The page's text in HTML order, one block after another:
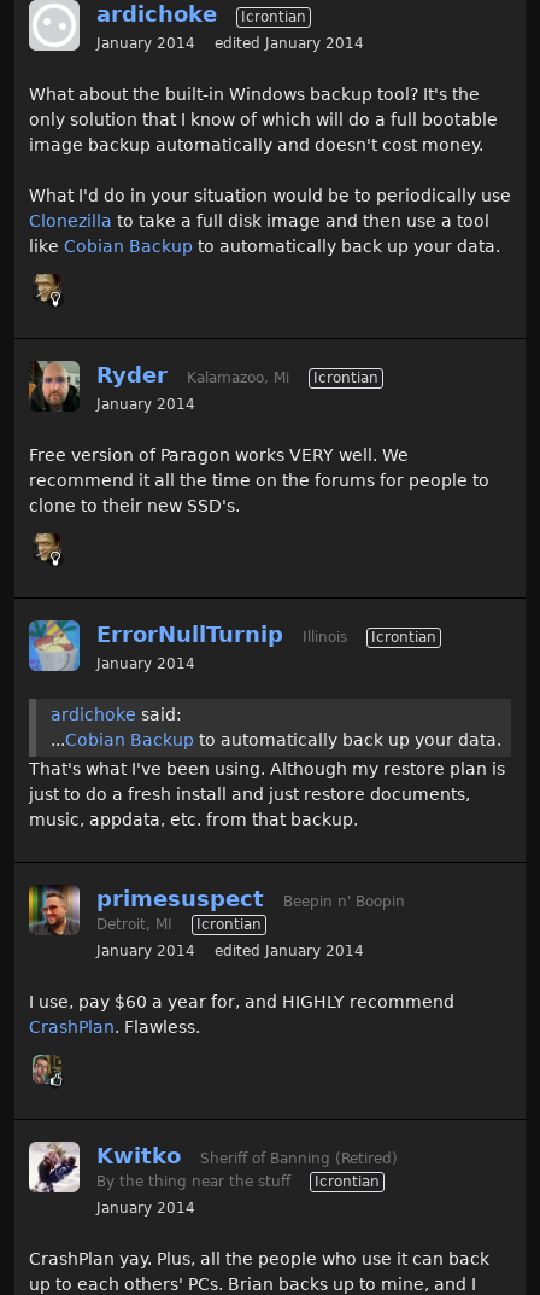
ardichoke
Icrontian
January 2014
edited January 2014
What about the built-in Windows backup tool? It's the
only solution that I know of which will do a full bootable
image backup automatically and doesn't cost money.
What I'd do in your situation would be to periodically use
Clonezilla to take a full disk image and then use a tool
like Cobian Backup to automatically back up your data.
Ryder Kalamazoo, Mi
Icrontian
January 2014
Free version of Paragon works VERY well. We
recommend it all the time on the forums for people to
clone to their new SSD's.
ErrorNullTurnip Illinois
Icrontian
January 2014
ardichoke said:
...Cobian Backup to automatically back up your data.
That's what I've been using. Although my restore plan is
just to do a fresh install and just restore documents,
music, appdata, etc. from that backup.
primesuspect
Beepin n' Boopin
Detroit, MI
Icrontian
January 2014
edited January 2014
I use, pay $60 a year for, and HIGHLY recommend
CrashPlan. Flawless.
Kwitko
Sheriff of Banning (Retired)
By the thing near the stuff
Icrontian
January 2014
CrashPlan yay. Plus, all the people who use it can back
up to each others' PCs. Brian backs up to mine, and I